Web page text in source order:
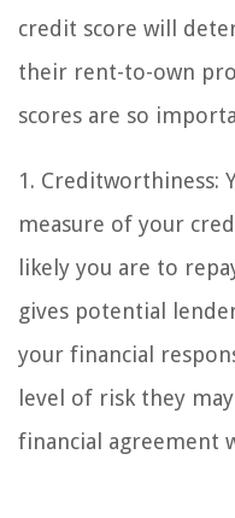
credit score will
their rent-to-own
scores are so
1. Creditworthiness:
measure of your
likely you are to
gives potential
your financial
level of risk they
financial agreement